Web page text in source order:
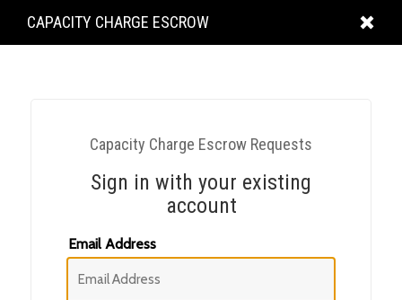
KING
CAPACITY CHARGE ESCROW
Capacity Charge Escrow Requests
Sign in with your existing
account
Email Address